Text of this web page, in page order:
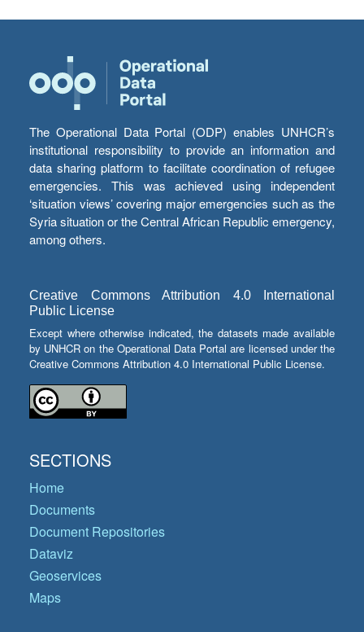
The Operational Data Portal (ODP) enables UNHCR’s
institutional responsibility to provide an information and
data sharing platform to facilitate coordination of refugee
emergencies. This was achieved using independent
‘situation views’ covering major emergencies such as the
Syria situation or the Central African Republic emergency,
among others.
Creative Commons Attribution 4.0 International
Public License
Except where otherwise indicated, the datasets made available
by UNHCR on the Operational Data Portal are licensed under the
Creative Commons Attribution 4.0 International Public License.
SECTIONS
Home
Documents
Document Repositories
Dataviz
Geoservices
Maps